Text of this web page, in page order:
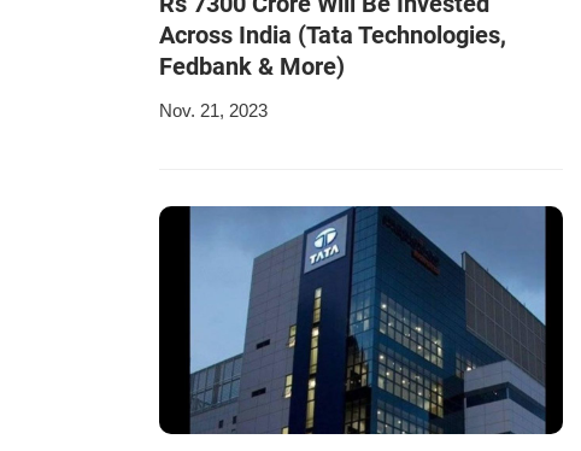
Across India (Tata Technologies,
Fedbank & More)
Nov. 21, 2023